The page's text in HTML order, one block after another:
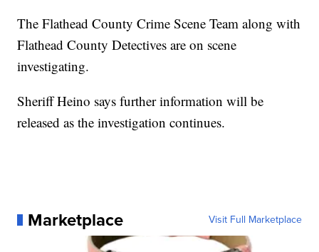
The Flathead County Crime Scene Team along with
Flathead County Detectives are on scene
investigating.
Sheriff Heino says further information will be
released as the investigation continues.
Marketplace Visit Full Marketplace